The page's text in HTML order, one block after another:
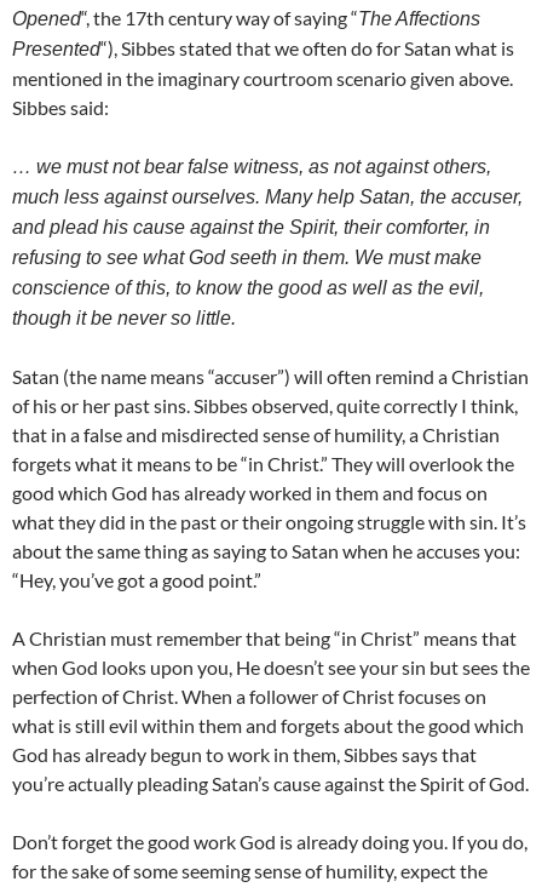
Opened“, the 17th century way of saying “The Affections
Presented“), Sibbes stated that we often do for Satan what is
mentioned in the imaginary courtroom scenario given above.
Sibbes said:
… we must not bear false witness, as not against others,
much less against ourselves. Many help Satan, the accuser,
and plead his cause against the Spirit, their comforter, in
refusing to see what God seeth in them. We must make
conscience of this, to know the good as well as the evil,
though it be never so little.
Satan (the name means “accuser”) will often remind a Christian
of his or her past sins. Sibbes observed, quite correctly I think,
that in a false and misdirected sense of humility, a Christian
forgets what it means to be “in Christ.” They will overlook the
good which God has already worked in them and focus on
what they did in the past or their ongoing struggle with sin. It’s
about the same thing as saying to Satan when he accuses you:
“Hey, you’ve got a good point.”
A Christian must remember that being “in Christ” means that
when God looks upon you, He doesn’t see your sin but sees the
perfection of Christ. When a follower of Christ focuses on
what is still evil within them and forgets about the good which
God has already begun to work in them, Sibbes says that
you’re actually pleading Satan’s cause against the Spirit of God.
Don’t forget the good work God is already doing you. If you do,
for the sake of some seeming sense of humility, expect the